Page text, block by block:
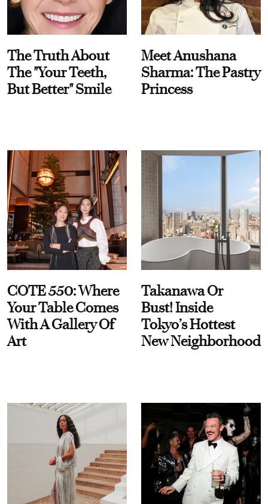
The Truth About
The "Your Teeth,
But Better" Smile
Meet Anushana
Sharma: The Pastry
Princess
COTE 550: Where
Your Table Comes
With A Gallery Of
Art
Takanawa Or
Bust! Inside
Tokyo’s Hottest
New Neighborhood